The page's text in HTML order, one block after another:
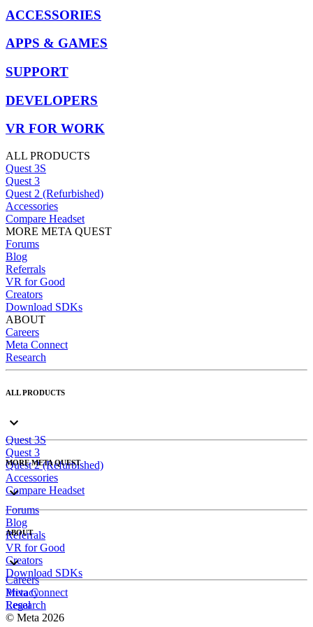
ACCESSORIES
APPS & GAMES
SUPPORT
DEVELOPERS
VR FOR WORK
ALL PRODUCTS
Quest 3S
Quest 3
Quest 2 (Refurbished)
Accessories
Compare Headset
MORE META QUEST
Forums
Blog
Referrals
VR for Good
Creators
Download SDKs
ABOUT
Careers
Meta Connect
Research
ALL PRODUCTS
Quest 3S
Quest 3
Quest 2 (Refurbished)
Accessories
Compare Headset
MORE META QUEST
Forums
Blog
Referrals
VR for Good
Creators
Download SDKs
ABOUT
Careers
Meta Connect
Research
Privacy
Legal
© Meta 2026